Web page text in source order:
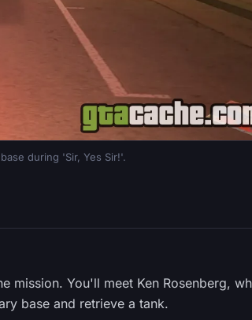
during 'Sir, Yes Sir!'.
mission. You'll meet Ken Rosenberg,
base and retrieve a tank.